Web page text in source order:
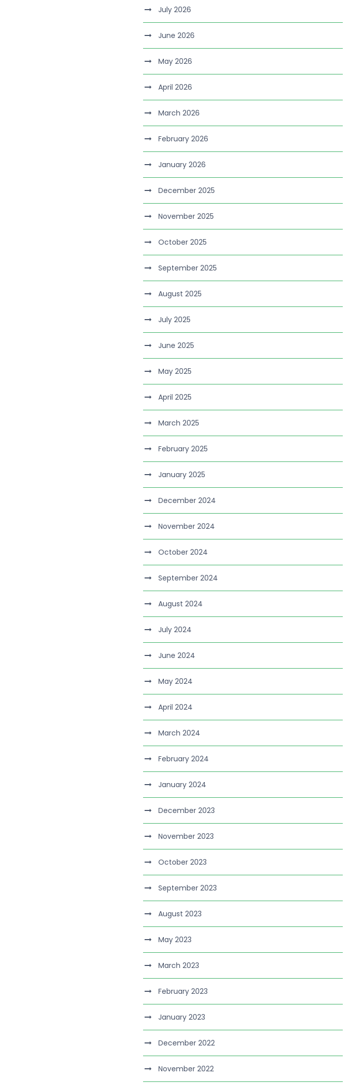
July 2026
June 2026
May 2026
April 2026
March 2026
February 2026
January 2026
December 2025
November 2025
October 2025
September 2025
August 2025
July 2025
June 2025
May 2025
April 2025
March 2025
February 2025
January 2025
December 2024
November 2024
October 2024
September 2024
August 2024
July 2024
June 2024
May 2024
April 2024
March 2024
February 2024
January 2024
December 2023
November 2023
October 2023
September 2023
August 2023
May 2023
March 2023
February 2023
January 2023
December 2022
November 2022